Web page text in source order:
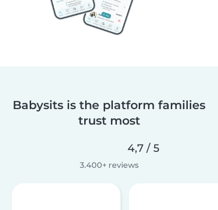
Babysits is the platform families
trust most
4,7 / 5
3.400+ reviews